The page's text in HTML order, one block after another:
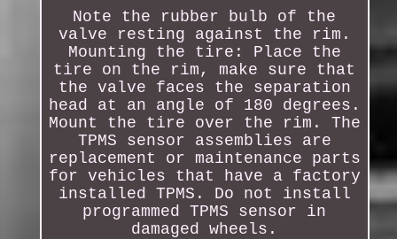
Note the rubber bulb of the
valve resting against the rim.
Mounting the tire: Place the
tire on the rim, make sure that
the valve faces the separation
head at an angle of 180 degrees.
Mount the tire over the rim. The
TPMS sensor assemblies are
replacement or maintenance parts
for vehicles that have a factory
installed TPMS. Do not install
programmed TPMS sensor in
damaged wheels.